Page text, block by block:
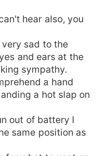
hear also, you
sad to the
and ears at the
sympathy.
a hand
a hot slap on
out of battery I
same position as